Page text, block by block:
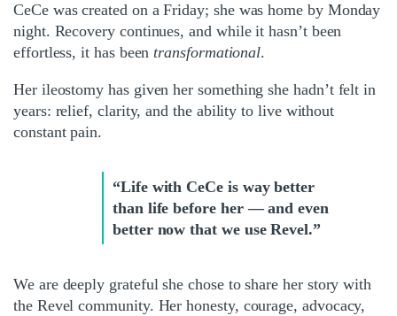
CeCe was created on a Friday; she was home by Monday
night. Recovery continues, and while it hasn’t been
effortless, it has been transformational.
Her ileostomy has given her something she hadn’t felt in
years: relief, clarity, and the ability to live without
constant pain.
“Life with CeCe is way better
than life before her — and even
better now that we use Revel.”
We are deeply grateful she chose to share her story with
the Revel community. Her honesty, courage, advocacy,